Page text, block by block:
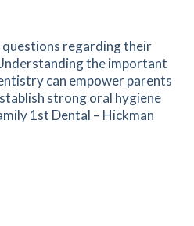
regarding their
the important
can empower parents
strong oral hygiene
1st Dental – Hickman
Growth Milestones Every